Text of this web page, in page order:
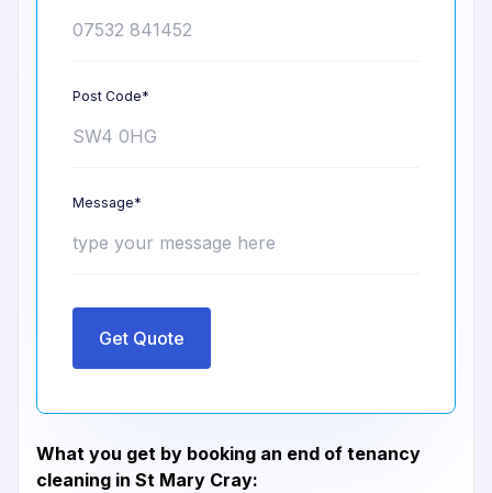
Post Code*
Message*
Get Quote
What you get by booking an end of tenancy
cleaning in St Mary Cray: